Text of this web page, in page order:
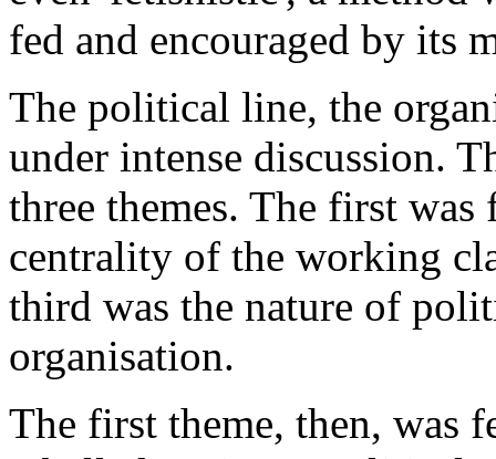
fed and encouraged by its
The political line, the
under intense discussion.
three themes. The first
centrality of the working
third was the nature of
organisation.
The first theme, then, was